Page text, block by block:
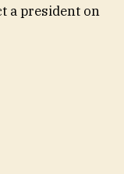
a president on